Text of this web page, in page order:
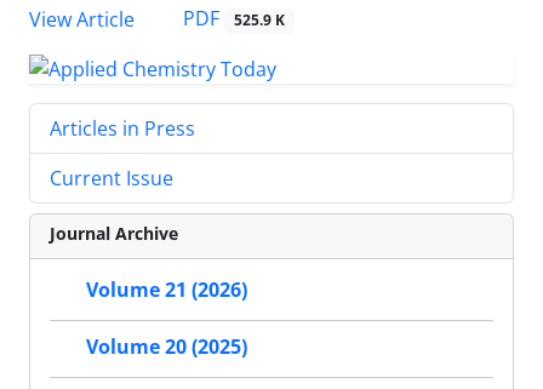
View Article
PDF 525.9 K
Articles in Press
Current Issue
Journal Archive
Volume 21 (2026)
Volume 20 (2025)